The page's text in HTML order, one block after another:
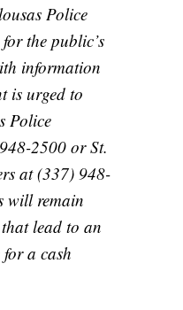
Police
the public’s
information
is urged to
Police
2500 or St.
at (337) 948-
will remain
lead to an
a cash